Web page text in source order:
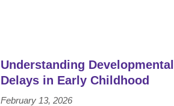
Understanding Developmental
Delays in Early Childhood
February 13, 2026